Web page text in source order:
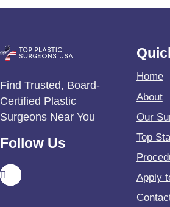
Find Trusted, Board-
Certified Plastic
Surgeons Near You
Follow Us
Home
About
Our
Top
Apply